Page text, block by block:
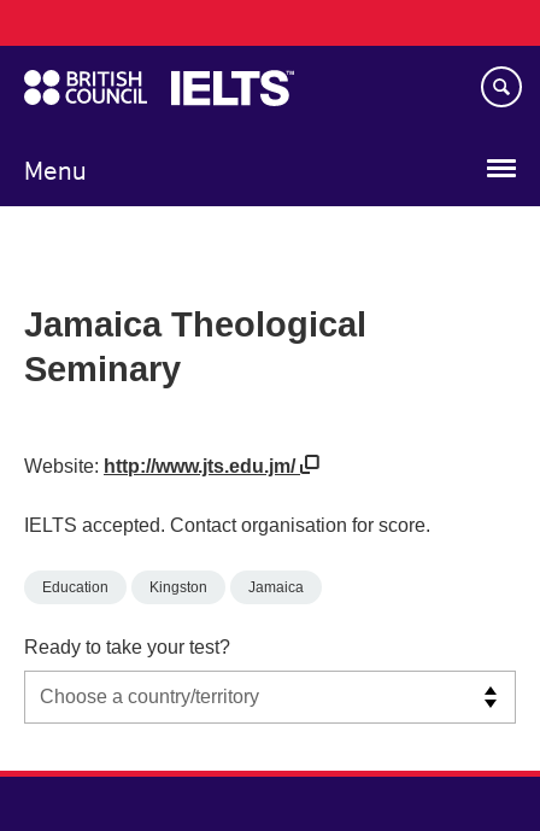
to
main
content
Menu
navigation
Jamaica Theological
Seminary
Website: http://www.jts.edu.jm/
IELTS accepted. Contact organisation for score.
Education Kingston Jamaica
Ready to take your test?